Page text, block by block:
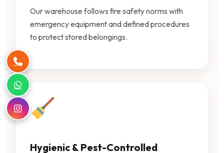
Our warehouse follows fire safety norms with
emergency equipment and defined procedures
to protect stored belongings.
Hygienic & Pest-Controlled